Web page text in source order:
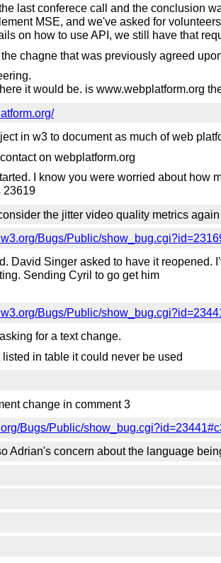
last conferece call and the conclusion
MSE, and we've asked for
on how to use API, we still have that
chagne that was previously agreed
it would be. is www.webplatform.org
in w3 to document as much of web
on webplatform.org
I know you were worried about how
23619
the jitter video quality metrics again
Bugs/Public/
David Singer asked to have it reopened.
Sending Cyril to go get him
Bugs/Public/
for a text change.
in table it could never be used
change in comment 3
Bugs/Public/
Adrian's concern about the language